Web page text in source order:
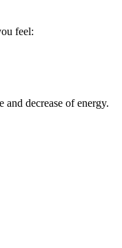
feel:
decrease of energy.